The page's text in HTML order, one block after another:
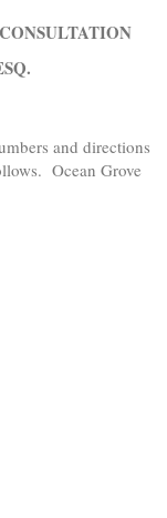
and directions
Ocean Grove